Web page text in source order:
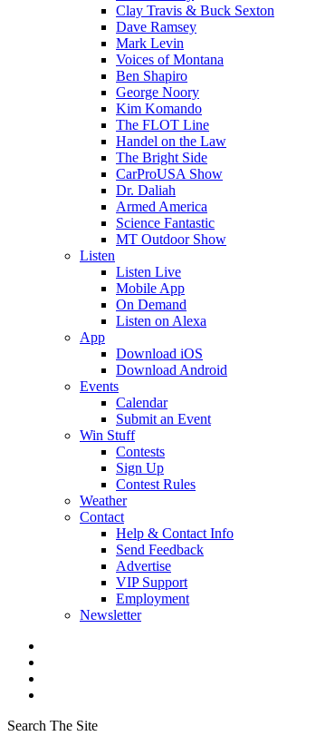
Clay Travis & Buck Sexton
Dave Ramsey
Mark Levin
Voices of Montana
Ben Shapiro
George Noory
Kim Komando
The FLOT Line
Handel on the Law
The Bright Side
CarProUSA Show
Dr. Daliah
Armed America
Science Fantastic
MT Outdoor Show
Listen
Listen Live
Mobile App
On Demand
Listen on Alexa
App
Download iOS
Download Android
Events
Calendar
Submit an Event
Win Stuff
Contests
Sign Up
Contest Rules
Weather
Contact
Help & Contact Info
Send Feedback
Advertise
VIP Support
Employment
Newsletter
Search The Site